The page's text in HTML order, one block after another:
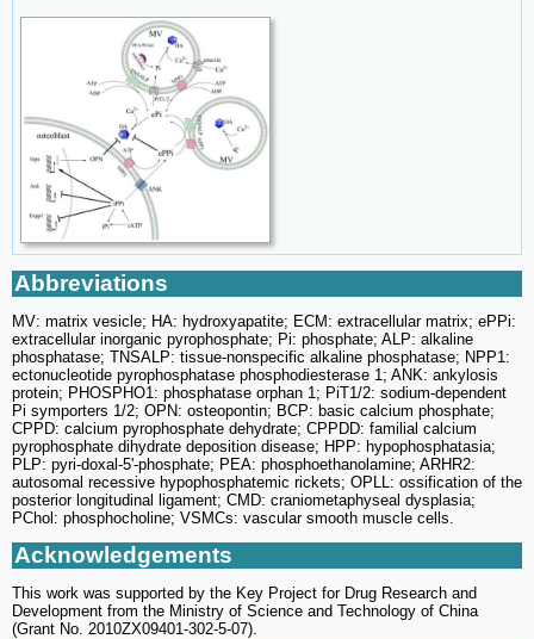
Abbreviations
MV: matrix vesicle; HA: hydroxyapatite; ECM: extracellular matrix; ePPi:
extracellular inorganic pyrophosphate; Pi: phosphate; ALP: alkaline
phosphatase; TNSALP: tissue-nonspecific alkaline phosphatase; NPP1:
ectonucleotide pyrophosphatase phosphodiesterase 1; ANK: ankylosis
protein; PHOSPHO1: phosphatase orphan 1; PiT1/2: sodium-dependent
Pi symporters 1/2; OPN: osteopontin; BCP: basic calcium phosphate;
CPPD: calcium pyrophosphate dehydrate; CPPDD: familial calcium
pyrophosphate dihydrate deposition disease; HPP: hypophosphatasia;
PLP: pyri-doxal-5'-phosphate; PEA: phosphoethanolamine; ARHR2:
autosomal recessive hypophosphatemic rickets; OPLL: ossification of the
posterior longitudinal ligament; CMD: craniometaphyseal dysplasia;
PChol: phosphocholine; VSMCs: vascular smooth muscle cells.
Acknowledgements
This work was supported by the Key Project for Drug Research and
Development from the Ministry of Science and Technology of China
(Grant No. 2010ZX09401-302-5-07).